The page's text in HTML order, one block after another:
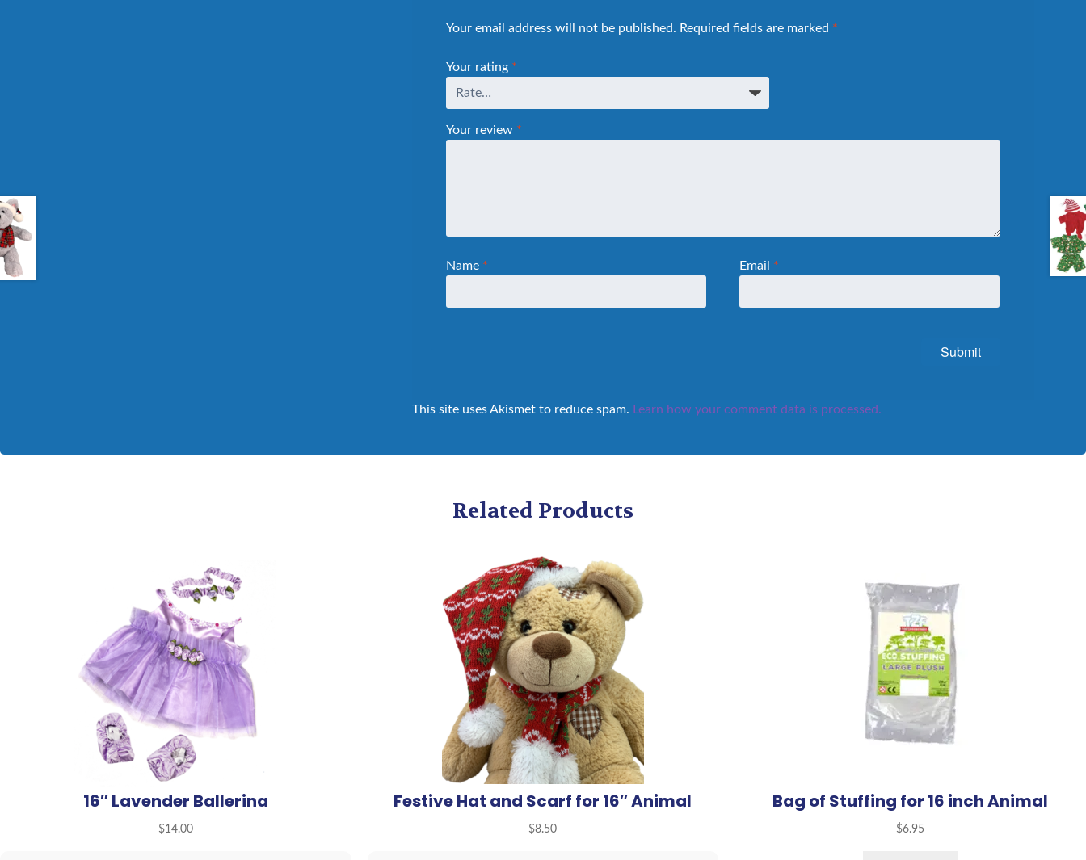
Your email address will not be published. Required fields are marked *
Your rating *
Your review *
Name * Email *
This site uses Akismet to reduce spam. Learn how your comment data is processed.
Related Products
16″ Lavender Ballerina
$14.00
Festive Hat and Scarf for 16″ Animal
$8.50
Bag of Stuffing for 16 inch Animal
$6.95